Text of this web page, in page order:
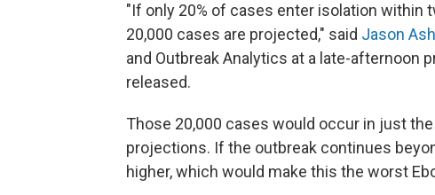
"If only 20% of cases enter isolation within
20,000 cases are projected," said Jason
and Outbreak Analytics at a late-afternoon
released.
Those 20,000 cases would occur in just
projections. If the outbreak continues
higher, which would make this the worst